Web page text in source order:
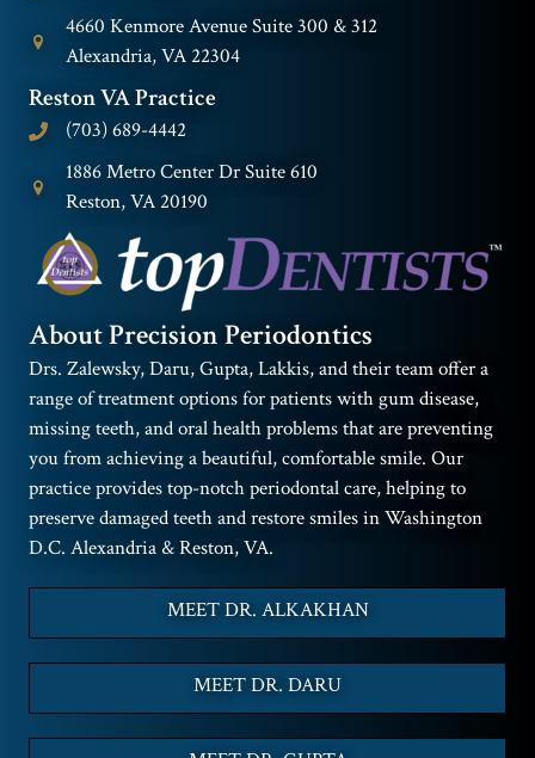
4660 Kenmore Avenue Suite 300 & 312
Alexandria, VA 22304
Reston VA Practice
(703) 689-4442
1886 Metro Center Dr Suite 610
Reston, VA 20190
About Precision Periodontics
Drs. Zalewsky, Daru, Gupta, Lakkis, and their team offer a
range of treatment options for patients with gum disease,
missing teeth, and oral health problems that are preventing
you from achieving a beautiful, comfortable smile. Our
practice provides top-notch periodontal care, helping to
preserve damaged teeth and restore smiles in Washington
D.C. Alexandria & Reston, VA.
MEET DR. ALKAKHAN
MEET DR. DARU